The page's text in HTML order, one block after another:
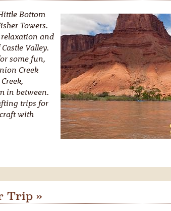
Bottom
Towers.
and
Valley.
some fun,
Creek
in between.
trips for
with
Trip »